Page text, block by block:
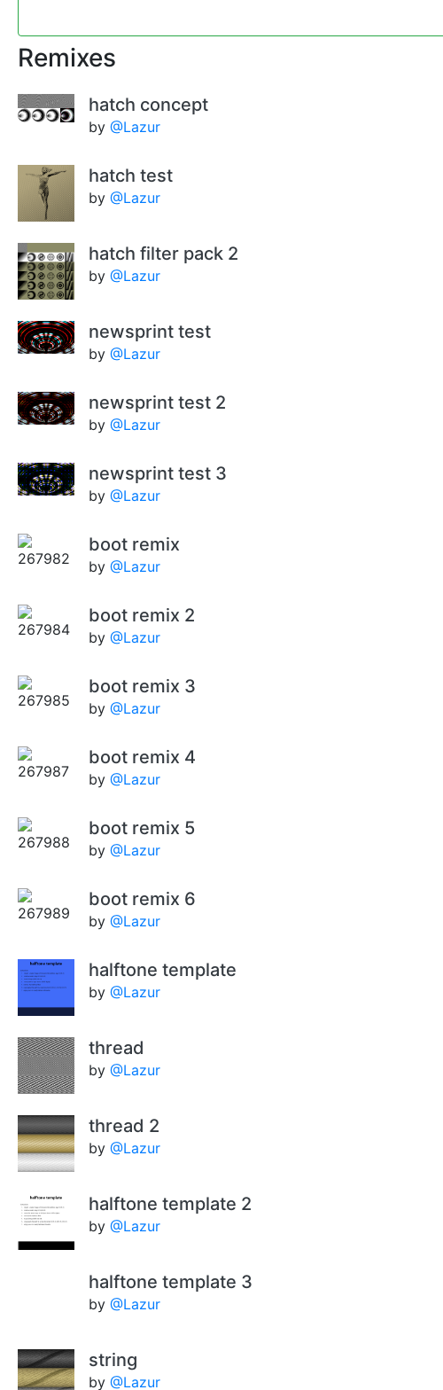
Remixes
hatch concept
by @Lazur
hatch test
by @Lazur
hatch filter pack 2
by @Lazur
newsprint test
by @Lazur
newsprint test 2
by @Lazur
newsprint test 3
by @Lazur
boot remix
by @Lazur
boot remix 2
by @Lazur
boot remix 3
by @Lazur
boot remix 4
by @Lazur
boot remix 5
by @Lazur
boot remix 6
by @Lazur
halftone template
by @Lazur
thread
by @Lazur
thread 2
by @Lazur
halftone template 2
by @Lazur
halftone template 3
by @Lazur
string
by @Lazur